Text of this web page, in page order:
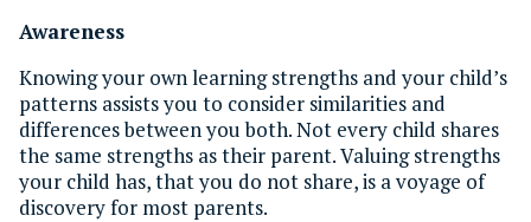
Awareness
Knowing your own learning strengths and your child’s
patterns assists you to consider similarities and
differences between you both. Not every child shares
the same strengths as their parent. Valuing strengths
your child has, that you do not share, is a voyage of
discovery for most parents.